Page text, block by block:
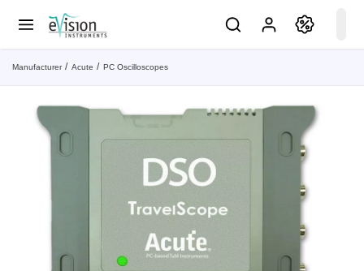
Manufacturer Acute PC Oscilloscopes